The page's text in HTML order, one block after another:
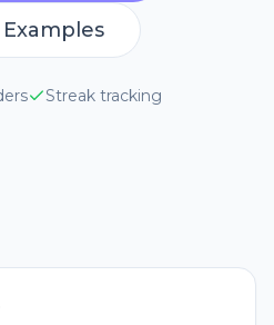
Streak tracking